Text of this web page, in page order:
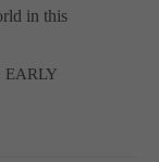
in this
EARLY